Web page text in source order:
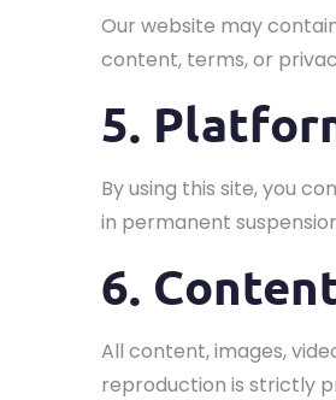
Our website may
content, terms, or
5.
By using this site, you
in permanent
6.
All content, images,
reproduction is strictly